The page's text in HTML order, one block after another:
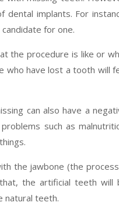
implants. For
for one.
the procedure is like or
who have lost a tooth will
can also have a
such as
the jawbone (the
the artificial teeth will
natural teeth.